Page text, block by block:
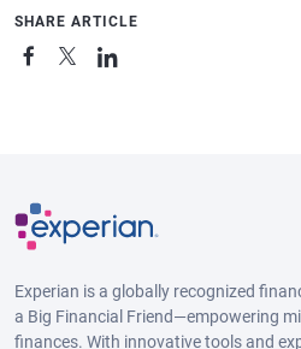
SHARE ARTICLE
Experian is a globally recognized
a Big Financial Friend—empowering
finances. With innovative tools and